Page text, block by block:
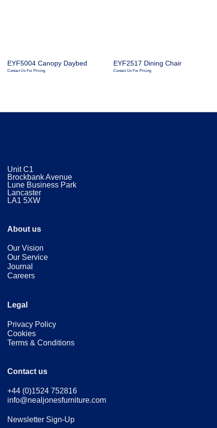
EYF5004 Canopy Daybed
Contact Us For Pricing
EYF2517 Dining Chair
Contact Us For Pricing
Unit C1
Brockbank Avenue
Lune Business Park
Lancaster
​LA1 5XW
About us
Our Vision
Our Service
Journal
Careers
Legal
Privacy Policy
Cookies
Terms & Conditions
Contact us
+44 (0)1524 752816
info@nealjonesfurniture.com
Newsletter Sign-Up